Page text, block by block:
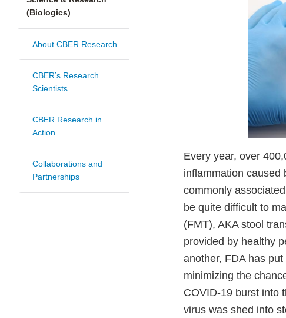
(Biologics)
About CBER Research
CBER’s Research
Scientists
CBER Research in
Action
Collaborations and
Partnerships
Every year, over
inflammation caused
commonly
be quite difficult to
(FMT), AKA stool
provided by healthy
another, FDA has
minimizing the
COVID-19 burst into
virus was shed into